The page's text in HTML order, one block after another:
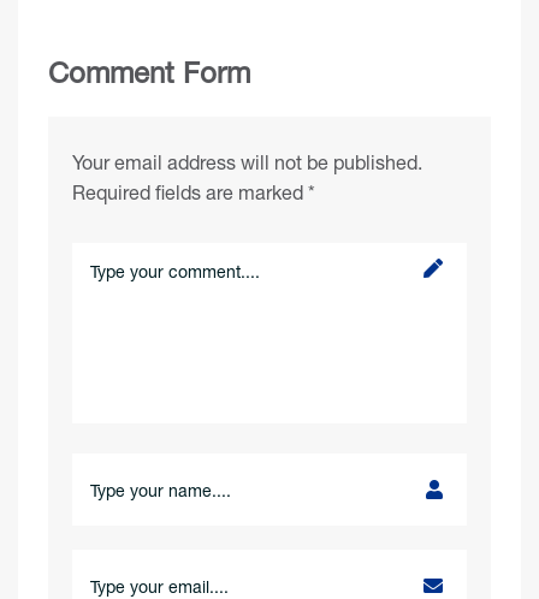
Comment Form
Your email address will not be published.
Required fields are marked *